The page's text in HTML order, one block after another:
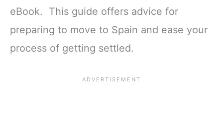
eBook. This guide offers advice for
preparing to move to Spain and ease your
process of getting settled.